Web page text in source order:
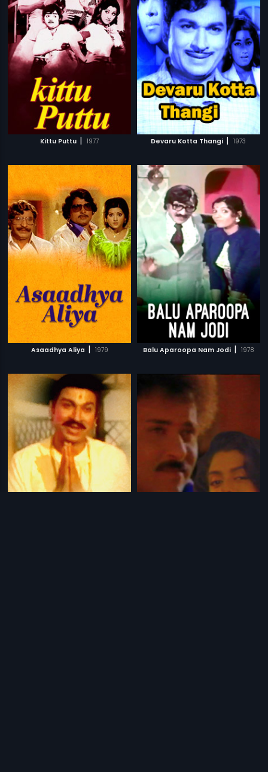
Kittu Puttu | 1977 Devaru Kotta Thangi | 1973
Asaadhya Aliya | 1979 Balu Aparoopa Nam Jodi | 1978